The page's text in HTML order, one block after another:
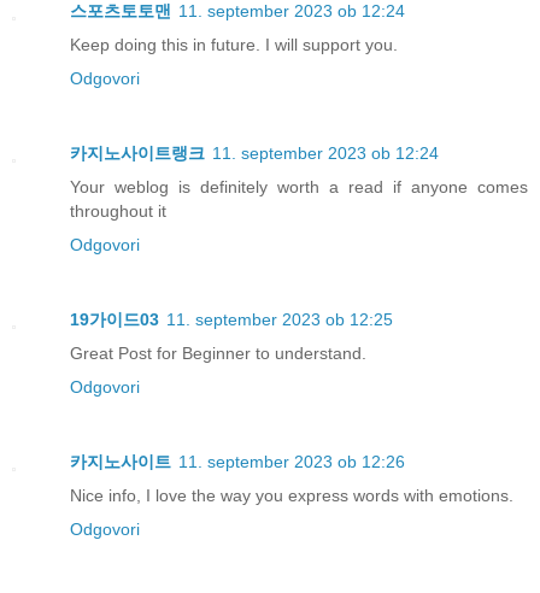
스포츠토토맨
11. september 2023 ob 12:24
Keep doing this in future. I will support you.
Odgovori
카지노사이트랭크 11. september 2023 ob 12:24
Your weblog is definitely worth a read if anyone comes
throughout it
Odgovori
19가이드03 11. september 2023 ob 12:25
Great Post for Beginner to understand.
Odgovori
카지노사이트 11. september 2023 ob 12:26
Nice info, I love the way you express words with emotions.
Odgovori